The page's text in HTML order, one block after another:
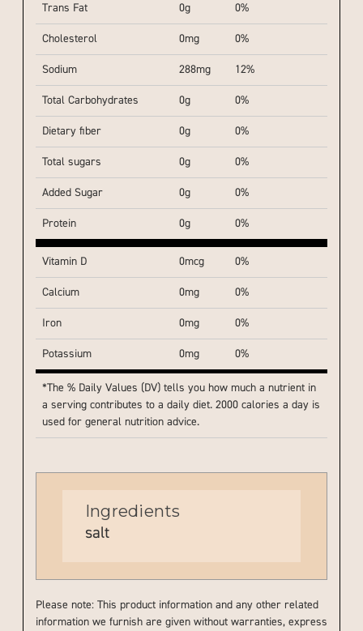
Trans Fat 0g 0%
Cholesterol 0mg 0%
Sodium 288mg 12%
Total Carbohydrates 0g 0%
Dietary fiber 0g 0%
Total sugars 0g 0%
Added Sugar 0g 0%
Protein 0g 0%
Vitamin D 0mcg 0%
Calcium 0mg 0%
Iron 0mg 0%
Potassium 0mg 0%
*The % Daily Values (DV) tells you how much a nutrient in
a serving contributes to a daily diet. 2000 calories a day is
used for general nutrition advice.
Ingredients
salt
Please note: This product information and any other related
information we furnish are given without warranties, express